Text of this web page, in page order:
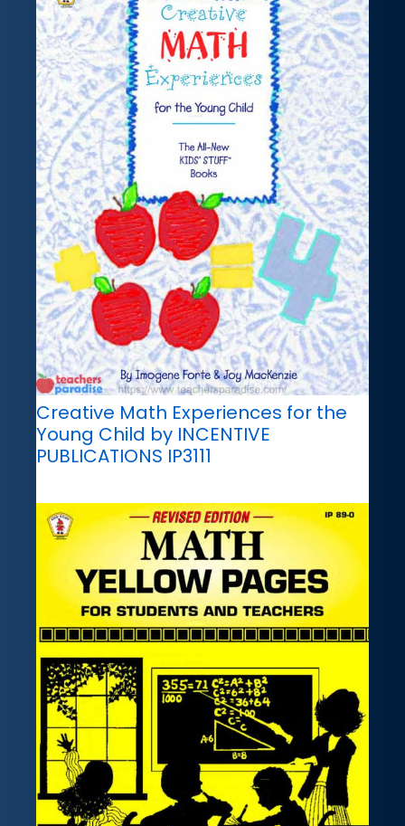
Creative Math Experiences for the
Young Child by INCENTIVE
PUBLICATIONS IP3111